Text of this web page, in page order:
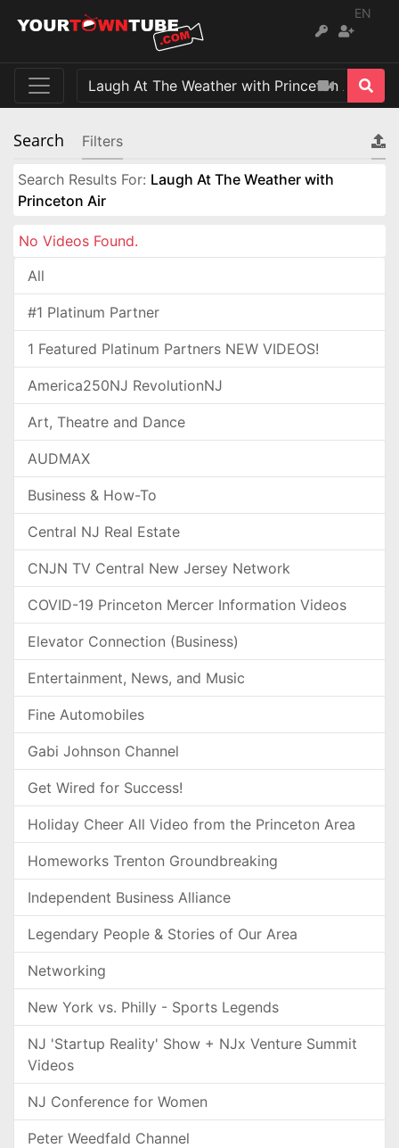
EN
Search Filters
Search Results For: Laugh At The Weather with
Princeton Air
No Videos Found.
All
#1 Platinum Partner
1 Featured Platinum Partners NEW VIDEOS!
America250NJ RevolutionNJ
Art, Theatre and Dance
AUDMAX
Business & How-To
Central NJ Real Estate
CNJN TV Central New Jersey Network
COVID-19 Princeton Mercer Information Videos
Elevator Connection (Business)
Entertainment, News, and Music
Fine Automobiles
Gabi Johnson Channel
Get Wired for Success!
Holiday Cheer All Video from the Princeton Area
Homeworks Trenton Groundbreaking
Independent Business Alliance
Legendary People & Stories of Our Area
Networking
New York vs. Philly - Sports Legends
NJ 'Startup Reality' Show + NJx Venture Summit
Videos
NJ Conference for Women
Peter Weedfald Channel